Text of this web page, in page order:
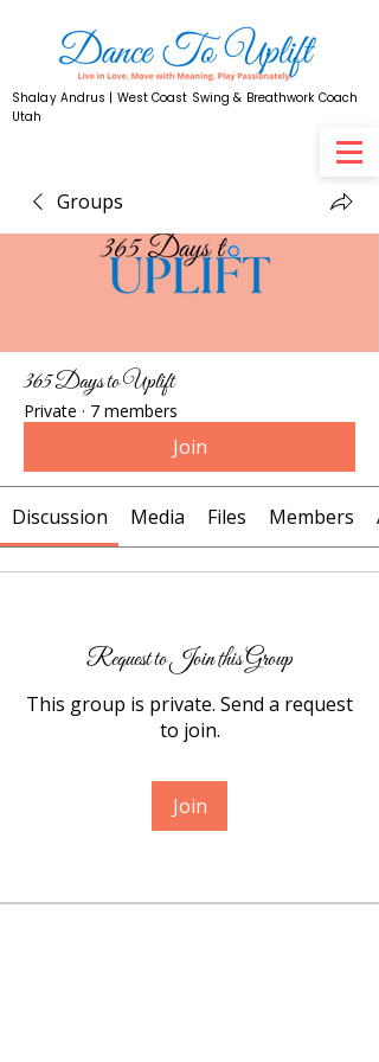
Shalay Andrus | West Coast Swing & Breathwork Coach
Utah
Groups
365 Days to Uplift
Private · 7 members
Join
Discussion Media Files Members
Request to Join this Group
This group is private. Send a request
to join.
Join